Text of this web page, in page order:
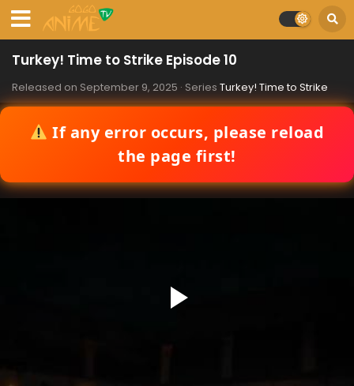
Turkey! Time to Strike Episode 10
Released on September 9, 2025 · Series Turkey! Time to Strike
If any error occurs, please reload
the page first!